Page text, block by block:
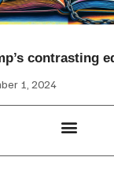
contrasting
1, 2024